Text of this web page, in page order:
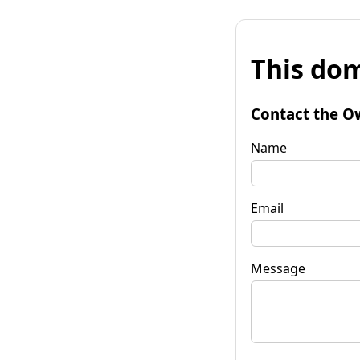
This
Contact the
Name
Email
Message